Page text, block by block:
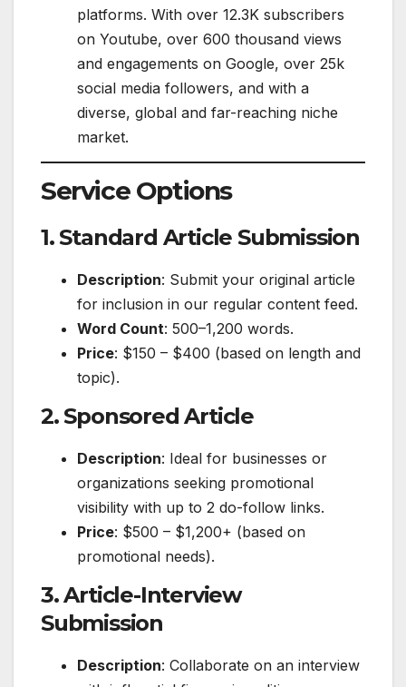
platforms. With over 12.3K subscribers
on Youtube, over 600 thousand views
and engagements on Google, over 25k
social media followers, and with a
diverse, global and far-reaching niche
market.
Service Options
1. Standard Article Submission
Description: Submit your original article
for inclusion in our regular content feed.
Word Count: 500–1,200 words.
Price: $150 – $400 (based on length and
topic).
2. Sponsored Article
Description: Ideal for businesses or
organizations seeking promotional
visibility with up to 2 do-follow links.
Price: $500 – $1,200+ (based on
promotional needs).
3. Article-Interview
Submission
Description: Collaborate on an interview